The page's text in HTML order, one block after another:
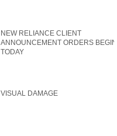
NEW RELIANCE CLIENT
ANNOUNCEMENT ORDERS BEGIN
TODAY
VISUAL DAMAGE